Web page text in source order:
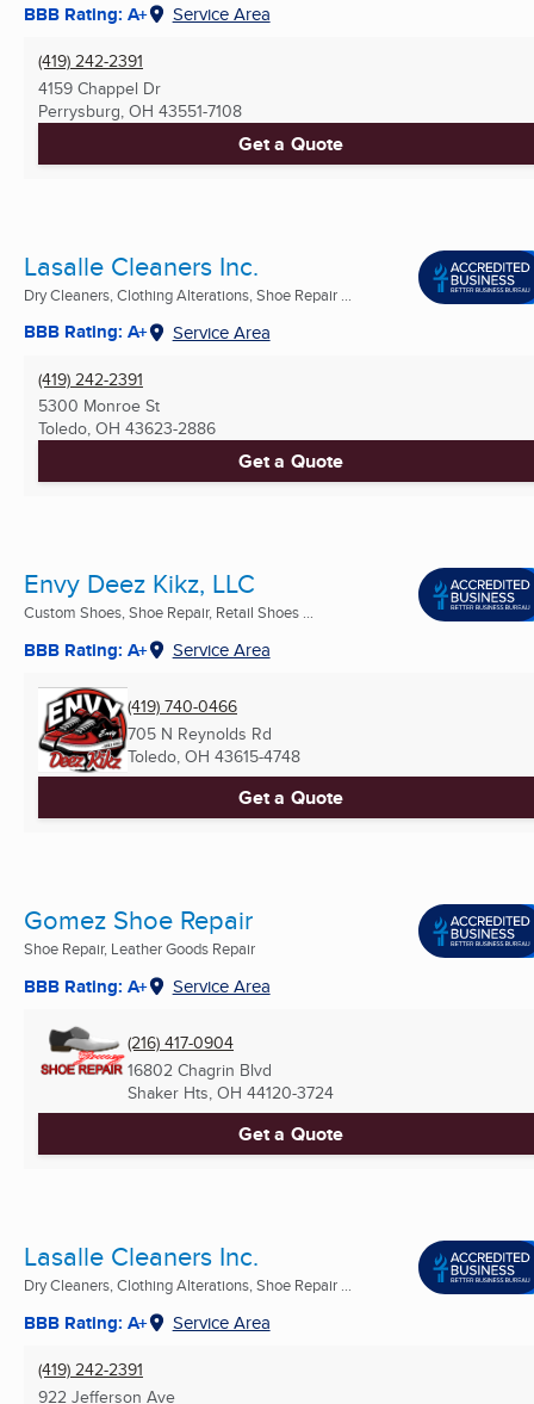
BBB Rating: A+ Service Area
(419) 242-2391
4159 Chappel Dr
Perrysburg, OH 43551-7108
Get a Quote
Lasalle Cleaners Inc.
Dry Cleaners, Clothing Alterations, Shoe Repair ...
BBB Rating: A+ Service Area
(419) 242-2391
5300 Monroe St
Toledo, OH 43623-2886
Get a Quote
Envy Deez Kikz, LLC
Custom Shoes, Shoe Repair, Retail Shoes ...
BBB Rating: A+ Service Area
(419) 740-0466
705 N Reynolds Rd
Toledo, OH 43615-4748
Get a Quote
Gomez Shoe Repair
Shoe Repair, Leather Goods Repair
BBB Rating: A+ Service Area
(216) 417-0904
16802 Chagrin Blvd
Shaker Hts, OH 44120-3724
Get a Quote
Lasalle Cleaners Inc.
Dry Cleaners, Clothing Alterations, Shoe Repair ...
BBB Rating: A+ Service Area
(419) 242-2391
922 Jefferson Ave